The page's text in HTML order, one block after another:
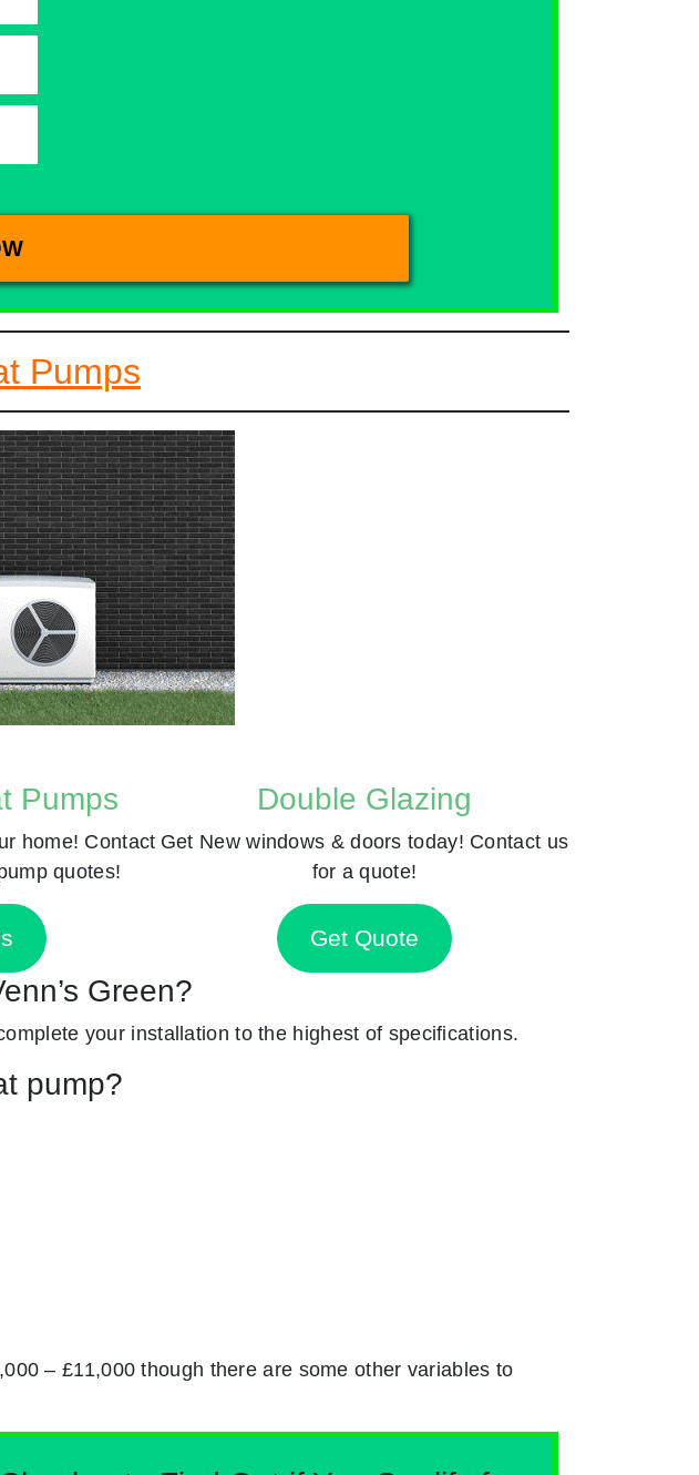
Pumps
Pumps
home! Contact
quotes!
Double Glazing
Get New windows & doors today! Contact us
for a quote!
Get Quote
Green?
your installation to the highest of specifications.
pump?
– £11,000 though there are some other variables to